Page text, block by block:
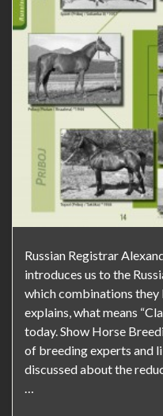
Russian Registrar
introduces us to the
which combinations they
explains, what means
today. Show Horse
of breeding experts and
discussed about the